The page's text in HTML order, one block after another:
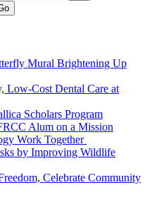
Mural Brightening Up
Low-Cost Dental Care at
Scholars Program
Alum on a Mission
Work Together
by Improving Wildlife
Celebrate Community